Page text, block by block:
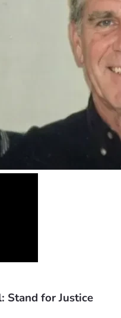
attorney
testing
testimony
a fair appeal
amount—brings us one
still make a difference by
truth, and
to cover legal costs.
Stand for Justice